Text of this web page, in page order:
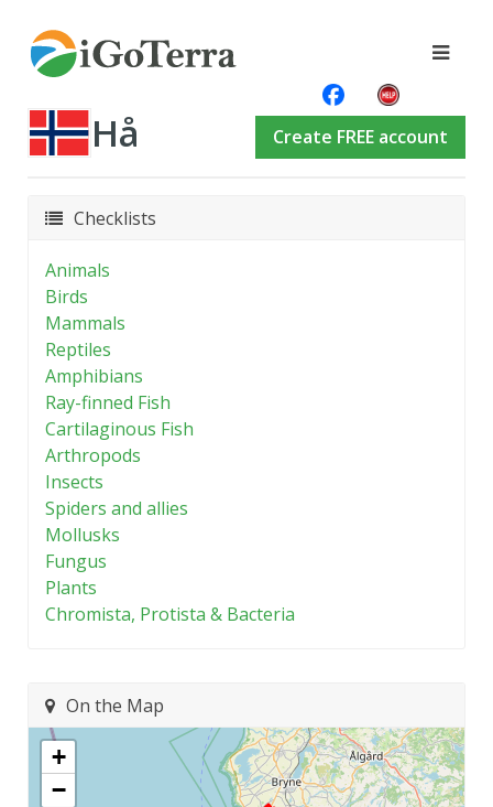
Hå Create FREE account
Checklists
Animals
Birds
Mammals
Reptiles
Amphibians
Ray-finned Fish
Cartilaginous Fish
Arthropods
Insects
Spiders and allies
Mollusks
Fungus
Plants
Chromista, Protista & Bacteria
On the Map
+
−